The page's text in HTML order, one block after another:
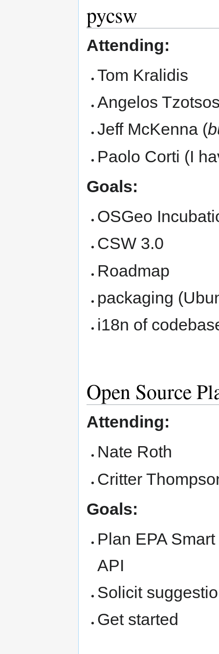
pycsw
Attending:
Tom Kralidis
Angelos
Jeff McKenna (
Paolo Corti (I
Goals:
OSGeo
CSW 3.0
Roadmap
packaging
i18n of
Open Source
Attending:
Nate Roth
Critter
Goals:
Plan EPA
API
Solicit
Get started